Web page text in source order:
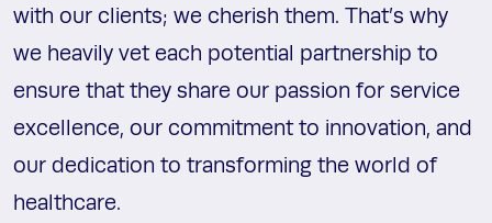
with our clients; we cherish them. That’s why
we heavily vet each potential partnership to
ensure that they share our passion for service
excellence, our commitment to innovation, and
our dedication to transforming the world of
healthcare.